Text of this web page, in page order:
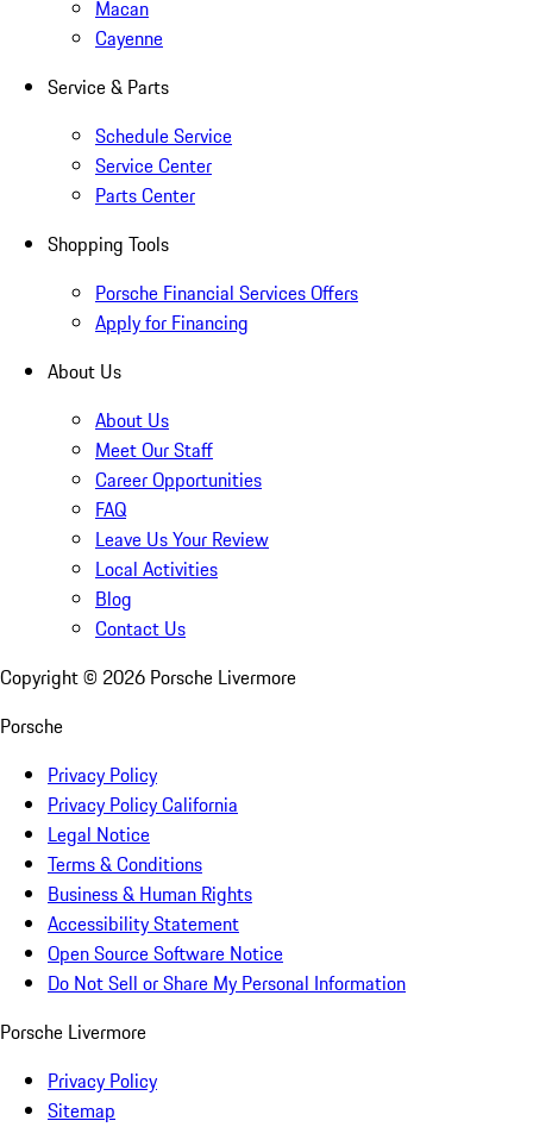
Macan
Cayenne
Service & Parts
Schedule Service
Service Center
Parts Center
Shopping Tools
Porsche Financial Services Offers
Apply for Financing
About Us
About Us
Meet Our Staff
Career Opportunities
FAQ
Leave Us Your Review
Local Activities
Blog
Contact Us
Copyright © 2026 Porsche Livermore
Porsche
Privacy Policy
Privacy Policy California
Legal Notice
Terms & Conditions
Business & Human Rights
Accessibility Statement
Open Source Software Notice
Do Not Sell or Share My Personal Information
Porsche Livermore
Privacy Policy
Sitemap